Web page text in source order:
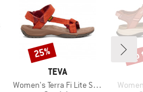
BRAND
TEVA
Item(s)
Women's Terra Fi Lite Suede
Discount
25%